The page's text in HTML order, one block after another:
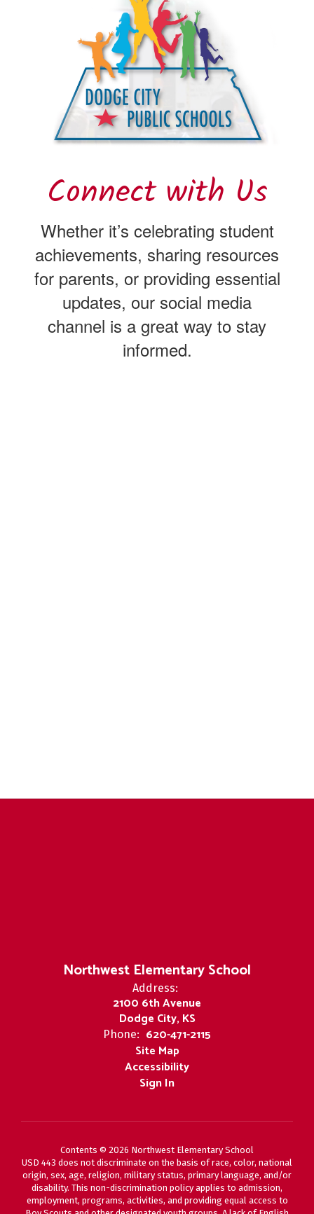
Connect with Us
Whether it’s celebrating student
achievements, sharing resources
for parents, or providing essential
updates, our social media
channel is a great way to stay
informed.
Northwest Elementary School
Address:
2100 6th Avenue
Dodge City, KS
Phone: 620-471-2115
Site Map
Accessibility
Sign In
Contents © 2026 Northwest Elementary School
USD 443 does not discriminate on the basis of race, color, national
origin, sex, age, religion, military status, primary language, and/or
disability. This non-discrimination policy applies to admission,
employment, programs, activities, and providing equal access to